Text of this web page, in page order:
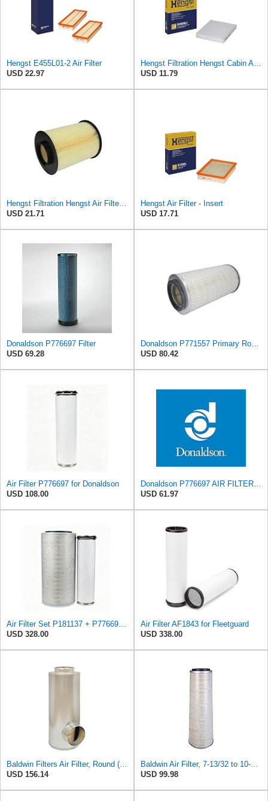
Hengst E455L01-2 Air Filter
USD 22.97
USD 11.79
USD 21.71
Hengst Air Filter - Insert
USD 17.71
Donaldson P776697 Filter
USD 69.28
USD 80.42
Air Filter P776697 for Donaldson
USD 108.00
USD 61.97
USD 328.00
Air Filter AF1843 for Fleetguard
USD 338.00
USD 156.14
USD 99.98